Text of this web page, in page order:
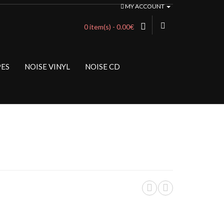
MY ACCOUNT
0 item(s) - 0.00€
NOISE VINYL NOISE CD